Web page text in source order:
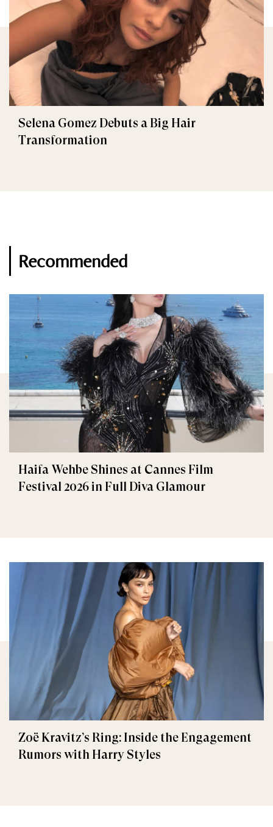
Selena Gomez Debuts a Big Hair
Transformation
Recommended
Haifa Wehbe Shines at Cannes Film
Festival 2026 in Full Diva Glamour
Zoë Kravitz’s Ring: Inside the Engagement
Rumors with Harry Styles